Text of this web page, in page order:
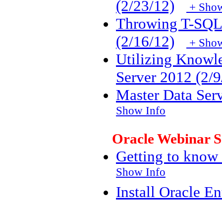
(2/23/12)
+
Throwing T-
(2/16/12)
+
Utilizing
Server 2012 (2/
Master Data
Show Info
Oracle Webinar
Getting to
Show Info
Install Oracle